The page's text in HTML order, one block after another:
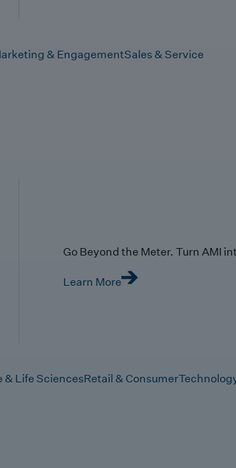
& EngagementSales & Service
Go Beyond the Meter. Turn AMI
Learn More
& Life SciencesRetail & Consumer